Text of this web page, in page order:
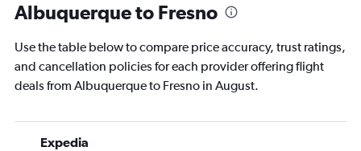
Albuquerque to Fresno
Use the table below to compare price accuracy, trust ratings,
and cancellation policies for each provider offering flight
deals from Albuquerque to Fresno in August.
Expedia